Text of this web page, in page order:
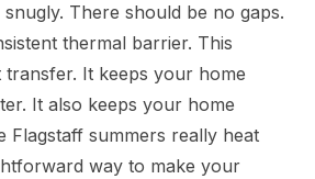
There should be no gaps.
thermal barrier. This
It keeps your home
It also keeps your home
Flagstaff summers really heat
way to make your